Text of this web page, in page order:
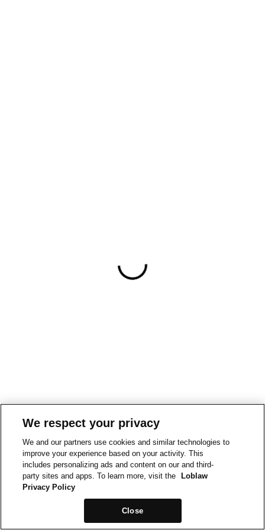
We respect your privacy
We and our partners use cookies and similar technologies to
improve your experience based on your activity. This
includes personalizing ads and content on our and third-
party sites and apps. To learn more, visit the
Loblaw
Privacy Policy
Close